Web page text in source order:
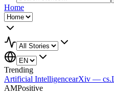
Home
Trending
Artificial IntelligencearXiv —
AMPositive